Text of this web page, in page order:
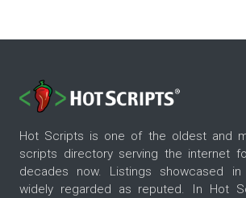
Hot Scripts is one of the oldest and
scripts directory serving the internet
decades now. Listings showcased
widely regarded as reputed. In Hot